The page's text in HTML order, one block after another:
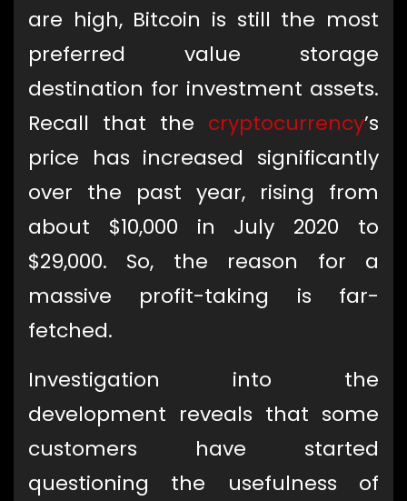
are high, Bitcoin is still the most
preferred value storage
destination for investment assets.
Recall that the cryptocurrency’s
price has increased significantly
over the past year, rising from
about $10,000 in July 2020 to
$29,000. So, the reason for a
massive profit-taking is far-
fetched.
Investigation into the
development reveals that some
customers have started
questioning the usefulness of